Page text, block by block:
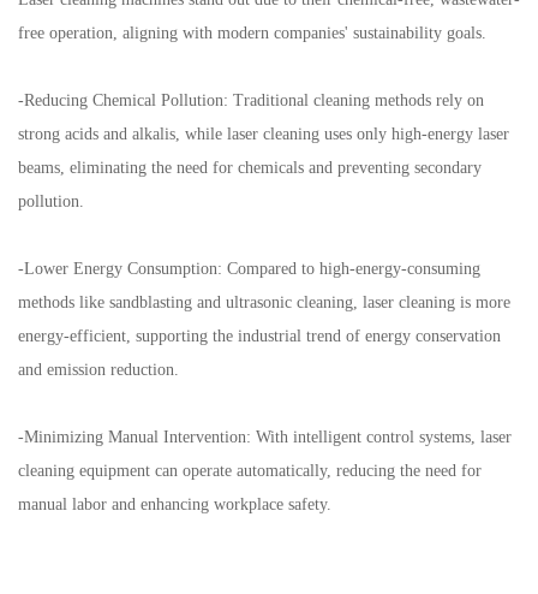
free operation, aligning with modern companies' sustainability goals.
-Reducing Chemical Pollution: Traditional cleaning methods rely on
strong acids and alkalis, while laser cleaning uses only high-energy laser
beams, eliminating the need for chemicals and preventing secondary
pollution.
-Lower Energy Consumption: Compared to high-energy-consuming
methods like sandblasting and ultrasonic cleaning, laser cleaning is more
energy-efficient, supporting the industrial trend of energy conservation
and emission reduction.
-Minimizing Manual Intervention: With intelligent control systems, laser
cleaning equipment can operate automatically, reducing the need for
manual labor and enhancing workplace safety.